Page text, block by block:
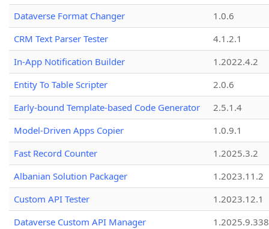
Dataverse Format Changer
1.0.6
CRM Text Parser Tester
4.1.2.1
In-App Notification Builder
1.2022.4.2
Entity To Table Scripter
2.0.6
Early-bound Template-based Code Generator
2.5.1.4
Model-Driven Apps Copier
1.0.9.1
Fast Record Counter
1.2025.3.2
Albanian Solution Packager
1.2023.11.2
Custom API Tester
1.2023.12.1
Dataverse Custom API Manager
1.2025.9.338